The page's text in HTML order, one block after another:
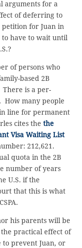
arguments for a
of deferring to
petition for Juan in
to have to wait until
of persons who
based 2B
There is a per-
How many people
line for permanent
cites thethe
Visa Waiting List
212,621.
quota in the 2B
number of years
U.S. if the
that this is what
his parents will be
practical effect of
prevent Juan, or